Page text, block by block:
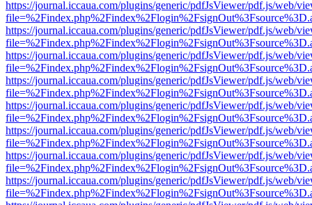
https://journal.iccaua.com/plugins/generic/pdfJsViewer/pdf.js/web/
https://journal.iccaua.com/plugins/generic/pdfJsViewer/pdf.js/web/
https://journal.iccaua.com/plugins/generic/pdfJsViewer/pdf.js/web/
https://journal.iccaua.com/plugins/generic/pdfJsViewer/pdf.js/web/
https://journal.iccaua.com/plugins/generic/pdfJsViewer/pdf.js/web/
https://journal.iccaua.com/plugins/generic/pdfJsViewer/pdf.js/web/
https://journal.iccaua.com/plugins/generic/pdfJsViewer/pdf.js/web/
https://journal.iccaua.com/plugins/generic/pdfJsViewer/pdf.js/web/